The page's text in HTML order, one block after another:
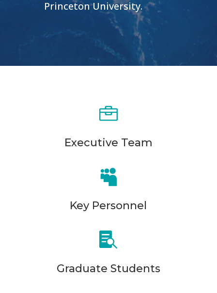
Princeton University.

Executive Team

Key Personnel

Graduate Students